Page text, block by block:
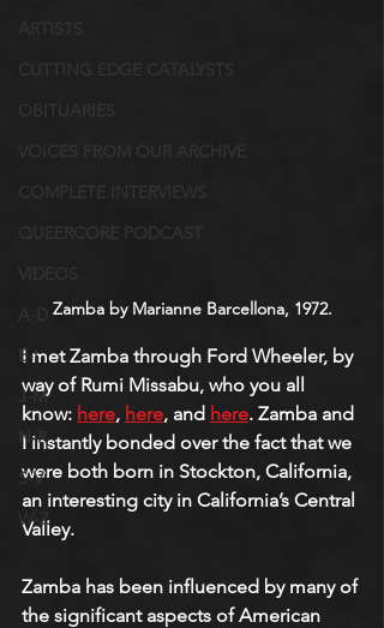
OBITUARIES
COMPLETE INTERVIEWS
QUEERCORE PODCAST
E-I
J-M
N-R
S-V
W-Z
Zamba by Marianne Barcellona, 1972.
I met Zamba through Ford Wheeler, by
way of Rumi Missabu, who you all
know: here, here, and here. Zamba and
I instantly bonded over the fact that we
were both born in Stockton, California,
an interesting city in California’s Central
Valley.
Zamba has been influenced by many of
the significant aspects of American